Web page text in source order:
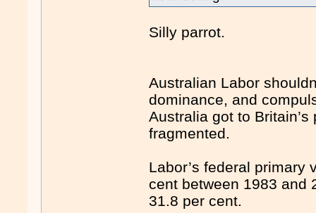
Silly parrot.
Australian Labor
dominance, and
Australia got to
fragmented.
Labor’s federal primary
cent between 1983 and
31.8 per cent.